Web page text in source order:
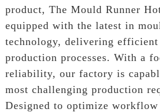
product, The Mould Runner
equipped with the latest in
technology, delivering
production processes. With a
reliability, our factory is
most challenging production
Designed to optimize